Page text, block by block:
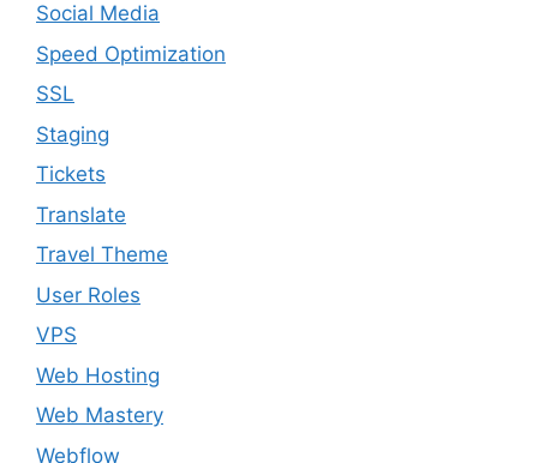
Social Media
Speed Optimization
SSL
Staging
Tickets
Translate
Travel Theme
User Roles
VPS
Web Hosting
Web Mastery
Webflow